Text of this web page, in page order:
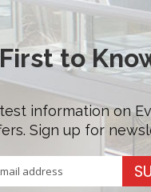
to
information on
Sign up for